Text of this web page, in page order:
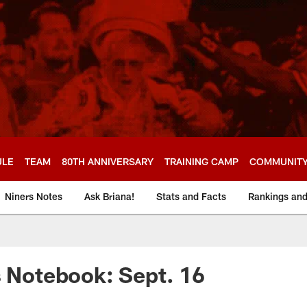
TEAM 80TH ANNIVERSARY TRAINING CAMP
Niners Notes Ask Briana! Stats and Facts Rankings
Sept. 16